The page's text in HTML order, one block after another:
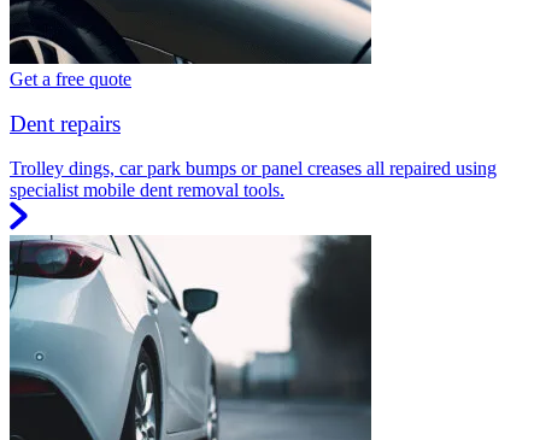
Get a free quote
Dent repairs
Trolley dings, car park bumps or panel creases all repaired using
specialist mobile dent removal tools.